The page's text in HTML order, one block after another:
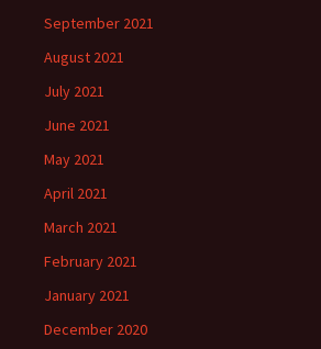
September 2021
August 2021
July 2021
June 2021
May 2021
April 2021
March 2021
February 2021
January 2021
December 2020